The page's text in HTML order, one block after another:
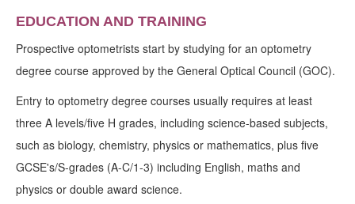
EDUCATION AND TRAINING
Prospective optometrists start by studying for an optometry
degree course approved by the General Optical Council (GOC).
Entry to optometry degree courses usually requires at least
three A levels/five H grades, including science-based subjects,
such as biology, chemistry, physics or mathematics, plus five
GCSE's/S-grades (A-C/1-3) including English, maths and
physics or double award science.